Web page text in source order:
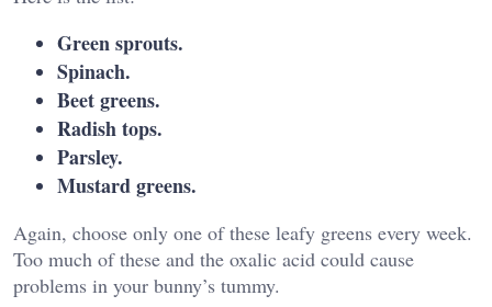
Green sprouts.
Spinach.
Beet greens.
Radish tops.
Parsley.
Mustard greens.
Again, choose only one of these leafy greens every week.
Too much of these and the oxalic acid could cause
problems in your bunny’s tummy.